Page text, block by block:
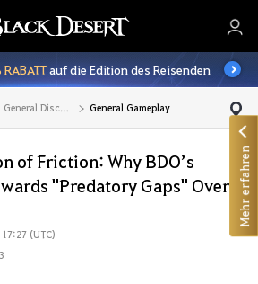
auf die Edition des Reisenden
General Discussion General Gameplay
of Friction: Why BDO’s
"Predatory Gaps" Over
(UTC)
Mehr erfahren